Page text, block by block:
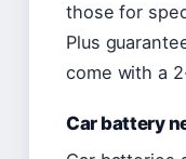
those for
Plus
come with a
Car battery